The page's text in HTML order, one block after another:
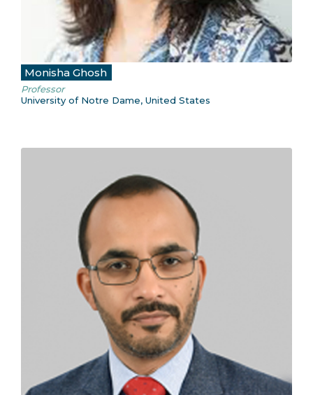
Monisha Ghosh
Professor
University of Notre Dame, United States